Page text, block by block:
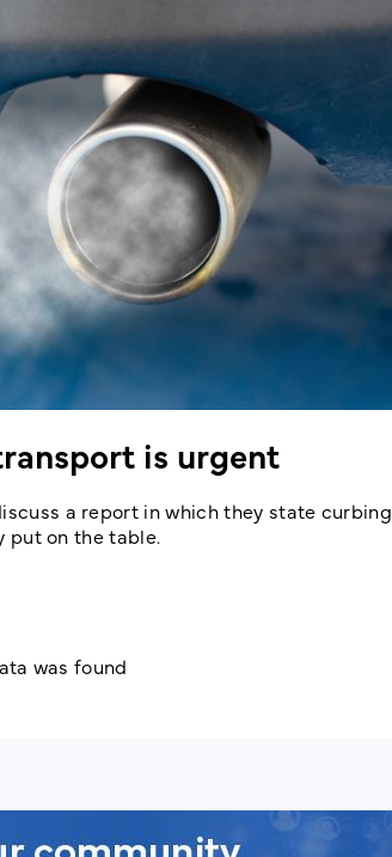
is urgent
a report in which they state curbing
put on the table.
was found